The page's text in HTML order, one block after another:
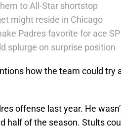
to All-Star shortstop
might reside in Chicago
Padres favorite for ace SP
splurge on surprise position
how the team could try
offense last year. He
half of the season. Stults